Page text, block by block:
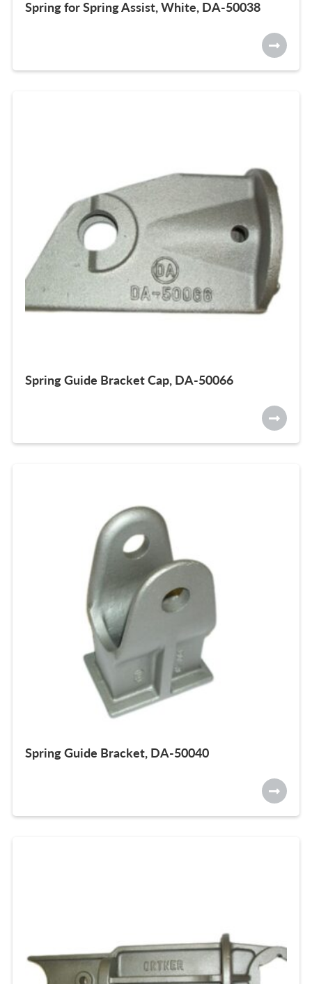
Spring for Spring Assist, White, DA-50038
Spring Guide Bracket Cap, DA-50066
Spring Guide Bracket, DA-50040